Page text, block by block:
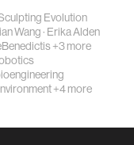
Evolution
Wang· Erika Alden
+3 more
+4 more